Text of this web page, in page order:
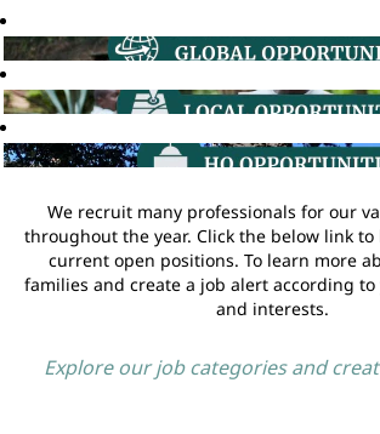
We recruit many professionals for our
throughout the year. Click the below link to
current open positions. To learn more
families and create a job alert according
and interests.
Explore our job categories and